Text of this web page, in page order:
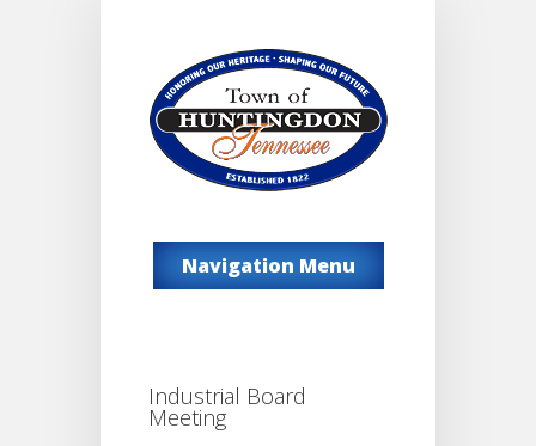
Navigation Menu
Industrial Board
Meeting